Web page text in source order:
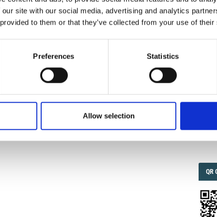
site with our social media, advertising and analytics
to them or that they’ve collected from your use of
Preferences Statistics
Allow selection
QR